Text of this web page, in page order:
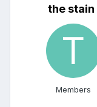
the stain
Members